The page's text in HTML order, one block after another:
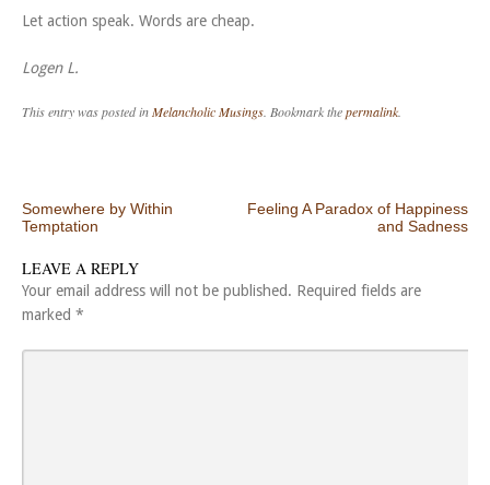
Let action speak. Words are cheap.
Logen L.
This entry was posted inMelancholic Musings. Bookmark thepermalink.
Post navigation
Somewhere by Within
Temptation
Feeling A Paradox of Happiness
and Sadness
LEAVE A REPLY
Your email address will not be published. Required fields are
marked *